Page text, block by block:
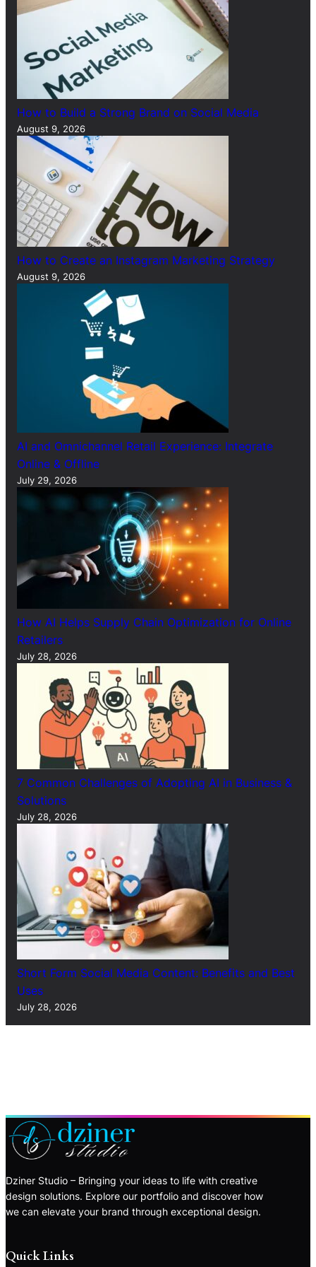
How to Build a Strong Brand on Social Media
August 9, 2026
How to Create an Instagram Marketing Strategy
August 9, 2026
AI and Omnichannel Retail Experience: Integrate
Online & Offline
July 29, 2026
How AI Helps Supply Chain Optimization for Online
Retailers
July 28, 2026
7 Common Challenges of Adopting AI in Business &
Solutions
July 28, 2026
Short Form Social Media Content: Benefits and Best
Uses
July 28, 2026
Dziner Studio – Bringing your ideas to life with creative
design solutions. Explore our portfolio and discover how
we can elevate your brand through exceptional design.
Quick Links